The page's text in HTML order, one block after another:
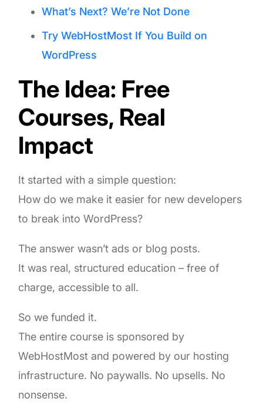
What’s Next? We’re Not Done
Try WebHostMost If You Build on
WordPress
The Idea: Free
Courses, Real
Impact
It started with a simple question:
How do we make it easier for new developers
to break into WordPress?
The answer wasn’t ads or blog posts.
It was real, structured education – free of
charge, accessible to all.
So we funded it.
The entire course is sponsored by
WebHostMost and powered by our hosting
infrastructure. No paywalls. No upsells. No
nonsense.